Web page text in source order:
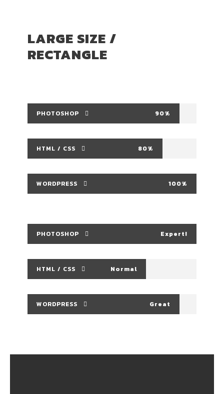
LARGE SIZE /
RECTANGLE
PHOTOSHOP 90%
HTML / CSS 80%
WORDPRESS 100%
PHOTOSHOP Expert!
HTML / CSS Normal
WORDPRESS Great